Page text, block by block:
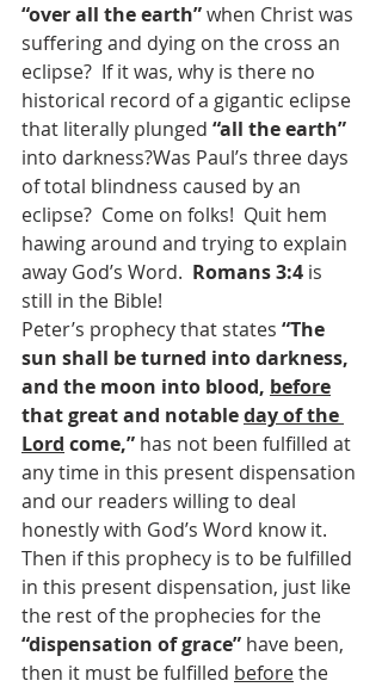
“over all the earth” when Christ was
suffering and dying on the cross an
eclipse?  If it was, why is there no
historical record of a gigantic eclipse
that literally plunged “all the earth”
into darkness?Was Paul’s three days
of total blindness caused by an
eclipse?  Come on folks!  Quit hem
hawing around and trying to explain
away God’s Word. Romans 3:4 is
still in the Bible!
Peter’s prophecy that states “The
sun shall be turned into darkness,
and the moon into blood, before
that great and notable day of the
Lord come,” has not been fulfilled at
any time in this present dispensation
and our readers willing to deal
honestly with God’s Word know it.
Then if this prophecy is to be fulfilled
in this present dispensation, just like
the rest of the prophecies for the
“dispensation of grace” have been,
then it must be fulfilled before the